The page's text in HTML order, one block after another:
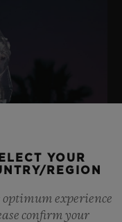
BLUE
YOUR
REGION
optimum experience
confirm your